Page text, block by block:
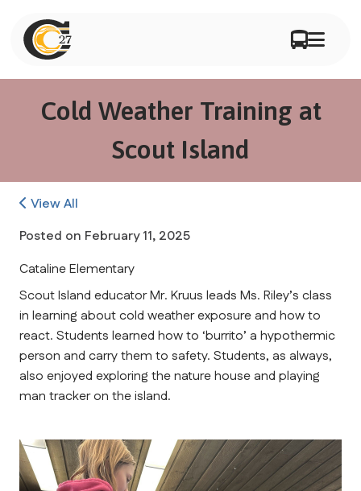
Cold Weather Training at
Scout Island
View All
Posted on February 11, 2025
Cataline Elementary
Scout Island educator Mr. Kruus leads Ms. Riley’s class
in learning about cold weather exposure and how to
react. Students learned how to ‘burrito’ a hypothermic
person and carry them to safety. Students, as always,
also enjoyed exploring the nature house and playing
man tracker on the island.